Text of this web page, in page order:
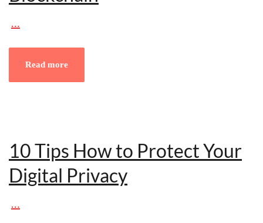
…
Read more
10 Tips How to Protect Your
Digital Privacy
…